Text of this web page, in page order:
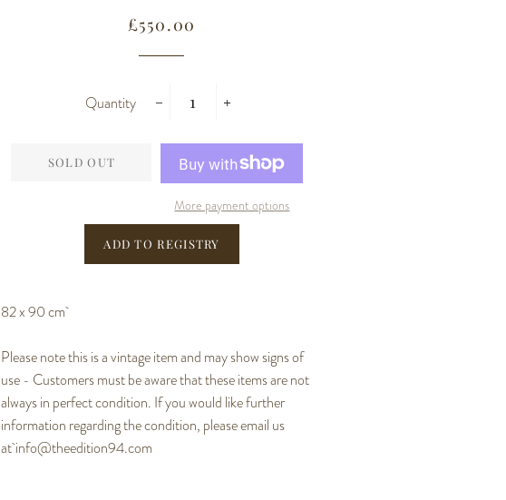
Regular
Sale
£550.00
Quantity
SOLD OUT
More payment options
82 x 90 cm
Please note this is a vintage item and may show signs of
use - Customers must be aware that these items are not
always in perfect condition. If you would like further
information regarding the condition, please email us
atinfo@theedition94.com